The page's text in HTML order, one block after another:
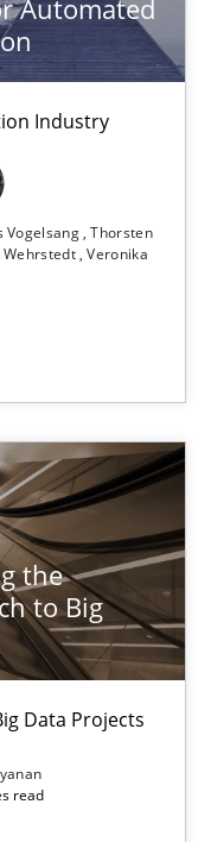
Automated
Industry
Vogelsang Thorsten
Wehrstedt Veronika
the
to Big
Data Projects
read
and rigorous